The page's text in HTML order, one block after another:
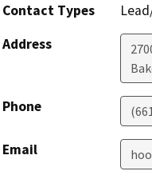
Contact Types
Address
Phone
Email